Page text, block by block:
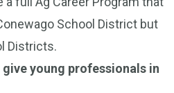
School District but
Districts.
young professionals in